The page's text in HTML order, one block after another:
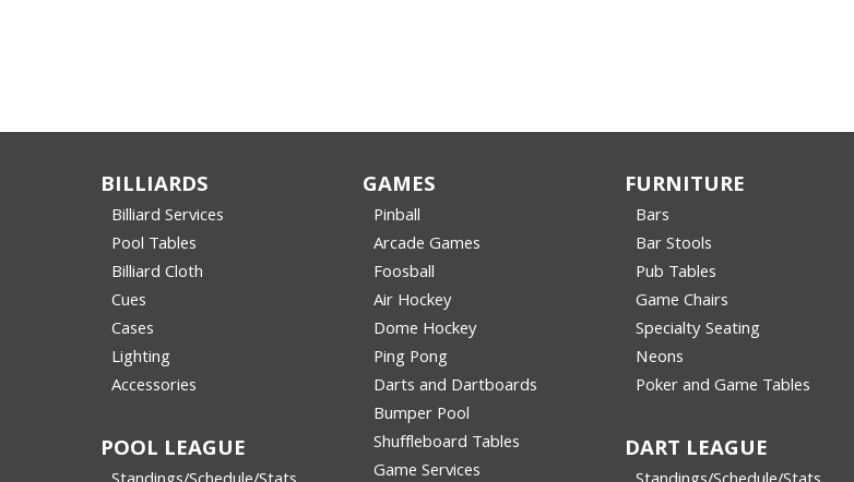
BILLIARDS
Billiard Services
Pool Tables
Billiard Cloth
Cues
Cases
Lighting
Accessories
GAMES
Pinball
Arcade Games
Foosball
Air Hockey
Dome Hockey
Ping Pong
Darts and Dartboards
Bumper Pool
Shuffleboard Tables
Game Services
FURNITURE
Bars
Bar Stools
Pub Tables
Game Chairs
Specialty Seating
Neons
Poker and Game Tables
POOL LEAGUE DART LEAGUE